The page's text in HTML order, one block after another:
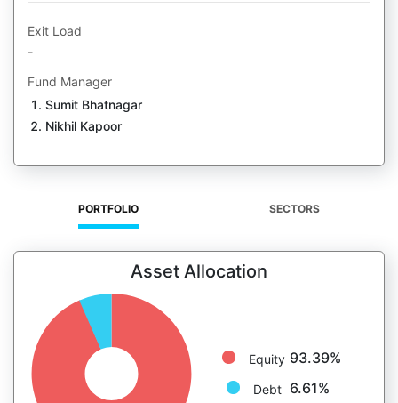
Exit Load
-
Fund Manager
Sumit Bhatnagar
Nikhil Kapoor
PORTFOLIO SECTORS
Asset Allocation
Equity 93.39%
Debt 6.61%